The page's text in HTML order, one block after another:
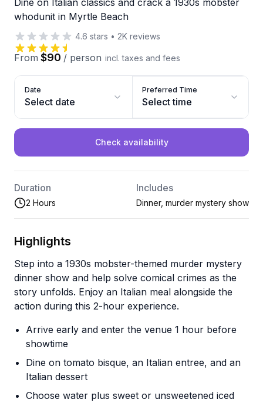
Dine on Italian classics and crack a 1930s mobster
whodunit in Myrtle Beach
4.6 stars • 2K reviews
From $90 / person incl. taxes and fees
Date
Select date
Preferred Time
Select time
Check availability
Duration
2 Hours
Includes
Dinner, murder mystery show
Highlights
Step into a 1930s mobster-themed murder mystery
dinner show and help solve comical crimes as the
story unfolds. Enjoy an Italian meal alongside the
action during this 2-hour experience.
Arrive early and enter the venue 1 hour before
showtime
Dine on tomato bisque, an Italian entree, and an
Italian dessert
Choose water plus sweet or unsweetened iced